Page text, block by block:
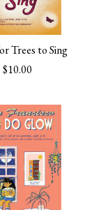
Trees to Sing
$10.00